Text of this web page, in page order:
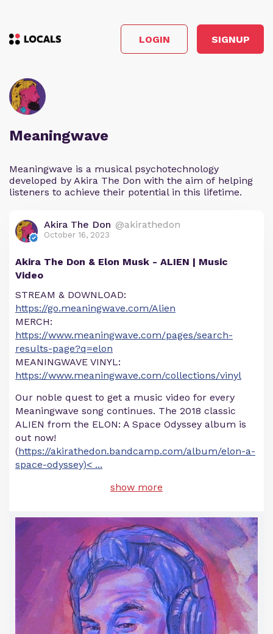
LOGIN SIGNUP
Meaningwave
Meaningwave is a musical psychotechnology
developed by Akira The Don with the aim of helping
listeners to achieve their potential in this lifetime.
Akira The Don @akirathedon
October 16, 2023
Akira The Don & Elon Musk - ALIEN | Music
Video
STREAM & DOWNLOAD:
https://go.meaningwave.com/Alien
MERCH:
https://www.meaningwave.com/pages/search-
results-page?q=elon
MEANINGWAVE VINYL:
https://www.meaningwave.com/collections/vinyl
Our noble quest to get a music video for every
Meaningwave song continues. The 2018 classic
ALIEN from the ELON: A Space Odyssey album is
out now!
(https://akirathedon.bandcamp.com/album/elon-a-
space-odyssey)< ...
show more